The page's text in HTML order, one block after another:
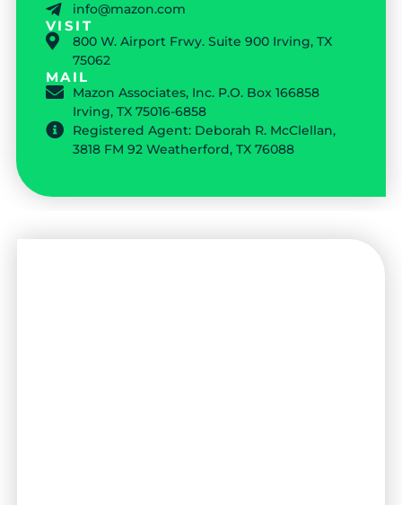
info@mazon.com
VISIT
800 W. Airport Frwy. Suite 900 Irving, TX
75062
MAIL
Mazon Associates, Inc. P.O. Box 166858
Irving, TX 75016-6858
Registered Agent: Deborah R. McClellan,
3818 FM 92 Weatherford, TX 76088